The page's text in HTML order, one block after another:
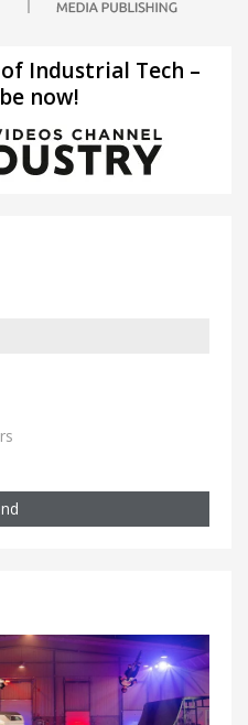
Industrial Tech –
now!